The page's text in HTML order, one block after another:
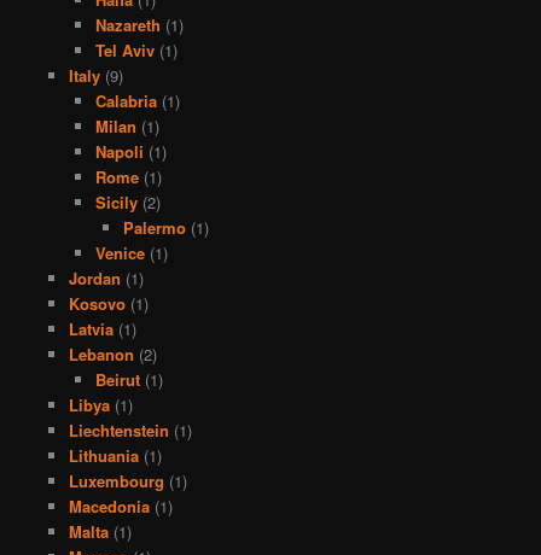
Nazareth (1)
Tel Aviv (1)
Italy(9)
Calabria (1)
Milan (1)
Napoli (1)
Rome (1)
Sicily (2)
Palermo(1)
Venice (1)
Jordan (1)
Kosovo(1)
Latvia(1)
Lebanon (2)
Beirut (1)
Libya(1)
Liechtenstein (1)
Lithuania(1)
Luxembourg (1)
Macedonia(1)
Malta(1)